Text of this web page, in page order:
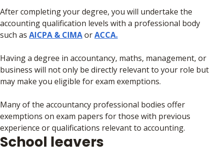
After completing your degree, you will undertake the
accounting qualification levels with a professional body
such as AICPA & CIMAorACCA.
Having a degree in accountancy, maths, management, or
business will not only be directly relevant to your role but
may make you eligible for exam exemptions.
Many of the accountancy professional bodies offer
exemptions on exam papers for those with previous
experience or qualifications relevant to accounting.
School leavers